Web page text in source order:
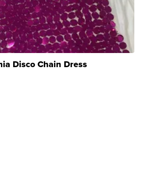
Disco Chain Dress